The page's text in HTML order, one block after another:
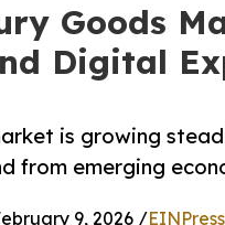
Goods
Digital
is growing
from emerging
9, 2026 /